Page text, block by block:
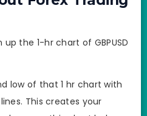
the 1-hr chart of GBPUSD
low of that 1 hr chart with
This creates your